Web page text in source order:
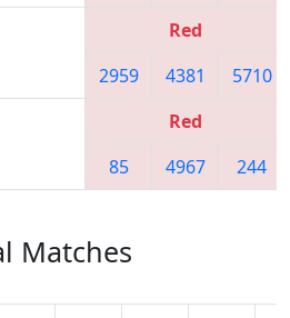
Red
2959
4381 5710
Red
85
4967 244
Matches